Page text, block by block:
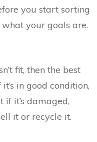
you start sorting
your goals are.
fit, then the best
in good condition,
it’s damaged,
it or recycle it.